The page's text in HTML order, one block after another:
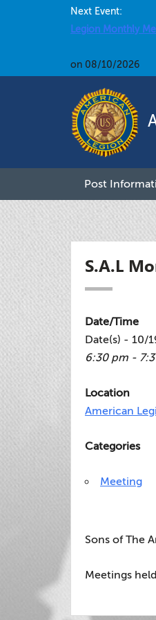
Next Event:
Legion Monthly
on 08/10/2026
Post
S.A.L
Date/Time
Date(s) - 10/
6:30 pm -
Location
American
Categories
Meeting
Sons of The
Meetings